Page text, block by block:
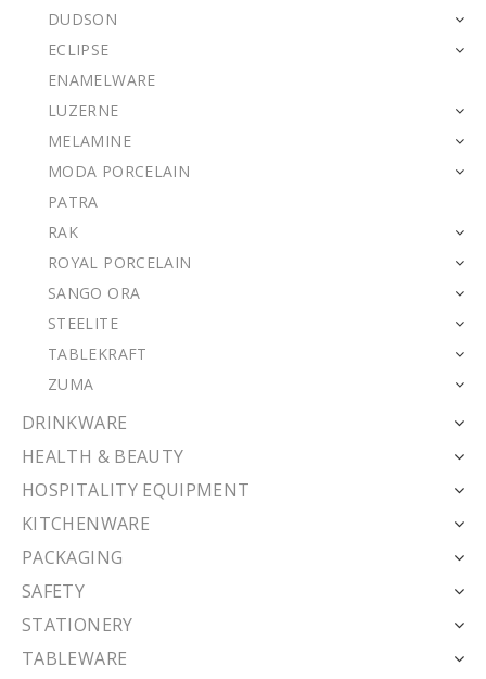
DUDSON
ECLIPSE
ENAMELWARE
LUZERNE
MELAMINE
MODA PORCELAIN
PATRA
RAK
ROYAL PORCELAIN
SANGO ORA
STEELITE
TABLEKRAFT
ZUMA
DRINKWARE
HEALTH & BEAUTY
HOSPITALITY EQUIPMENT
KITCHENWARE
PACKAGING
SAFETY
STATIONERY
TABLEWARE